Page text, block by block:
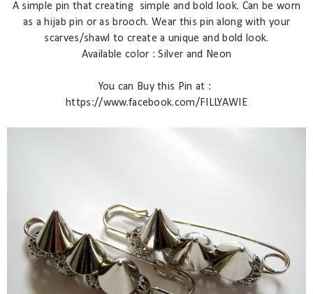
A simple pin that creating
simple and bold look. Can be worn
as a hijab pin or as brooch. Wear this pin along with your
scarves/shawl to create a unique and bold look.
Available color : Silver and Neon
You can Buy this Pin at :
https://www.facebook.com/FILLYAWIE